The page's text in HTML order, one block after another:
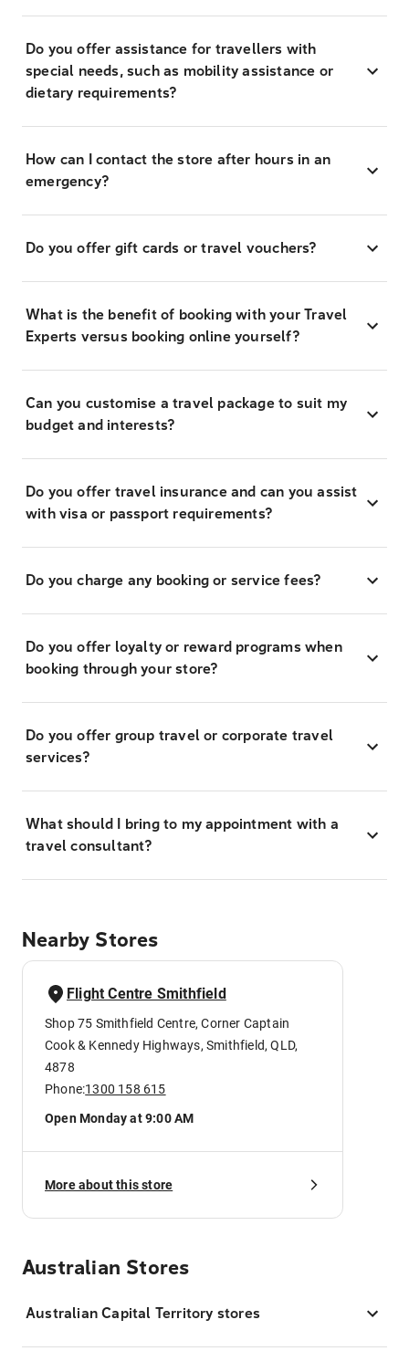
Do you offer assistance for travellers with
special needs, such as mobility assistance or
dietary requirements?
How can I contact the store after hours in an
emergency?
Do you offer gift cards or travel vouchers?
What is the benefit of booking with your Travel
Experts versus booking online yourself?
Can you customise a travel package to suit my
budget and interests?
Do you offer travel insurance and can you assist
with visa or passport requirements?
Do you charge any booking or service fees?
Do you offer loyalty or reward programs when
booking through your store?
Do you offer group travel or corporate travel
services?
What should I bring to my appointment with a
travel consultant?
Nearby Stores
Flight Centre Smithfield
Shop 75 Smithfield Centre, Corner Captain
Cook & Kennedy Highways, Smithfield, QLD,
4878
Phone:1300 158 615
Open Monday at 9:00 AM
More about this store
Australian Stores
Australian Capital Territory stores